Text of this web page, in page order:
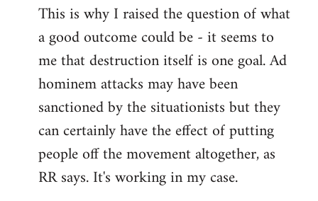
This is why I raised the question of what
a good outcome could be - it seems to
me that destruction itself is one goal. Ad
hominem attacks may have been
sanctioned by the situationists but they
can certainly have the effect of putting
people off the movement altogether, as
RR says. It's working in my case.